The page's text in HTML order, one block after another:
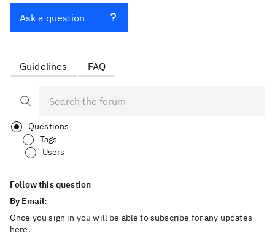
Ask a question
Guidelines FAQ
Questions
Tags
Users
Follow this question
By Email:
Once you sign in you will be able to subscribe for any updates
here.